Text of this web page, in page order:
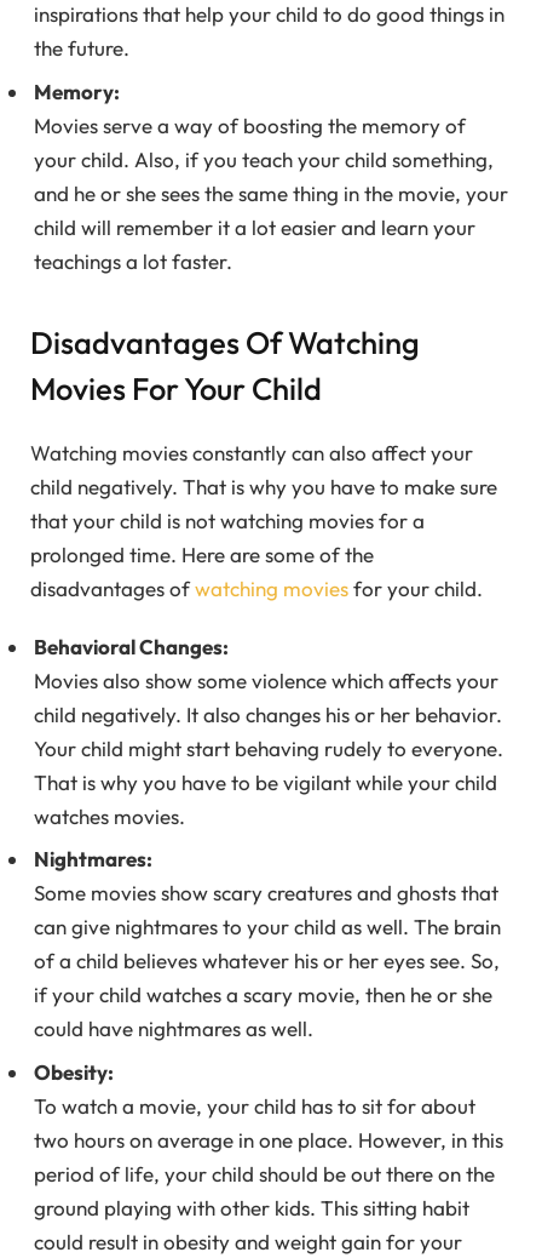
inspirations that help your child to do good things in
the future.
Memory:
Movies serve a way of boosting the memory of
your child. Also, if you teach your child something,
and he or she sees the same thing in the movie, your
child will remember it a lot easier and learn your
teachings a lot faster.
Disadvantages Of Watching
Movies For Your Child
Watching movies constantly can also affect your
child negatively. That is why you have to make sure
that your child is not watching movies for a
prolonged time. Here are some of the
disadvantages ofwatching moviesfor your child.
Behavioral Changes:
Movies also show some violence which affects your
child negatively. It also changes his or her behavior.
Your child might start behaving rudely to everyone.
That is why you have to be vigilant while your child
watches movies.
Nightmares:
Some movies show scary creatures and ghosts that
can give nightmares to your child as well. The brain
of a child believes whatever his or her eyes see. So,
if your child watches a scary movie, then he or she
could have nightmares as well.
Obesity:
To watch a movie, your child has to sit for about
two hours on average in one place. However, in this
period of life, your child should be out there on the
ground playing with other kids. This sitting habit
could result in obesity and weight gain for your